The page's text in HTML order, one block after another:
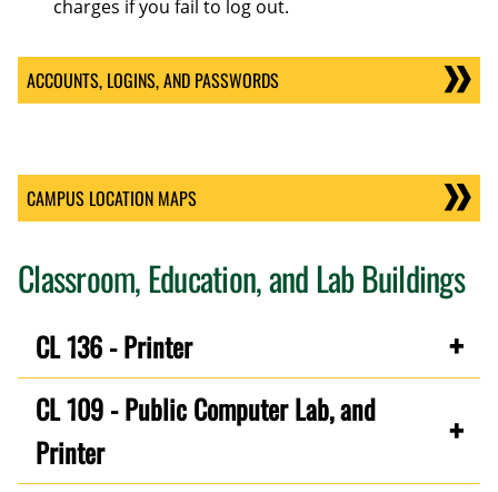
charges if you fail to log out.
ACCOUNTS, LOGINS, AND PASSWORDS
CAMPUS LOCATION MAPS
Classroom, Education, and Lab Buildings
CL 136 - Printer
CL 109 - Public Computer Lab, and
Printer